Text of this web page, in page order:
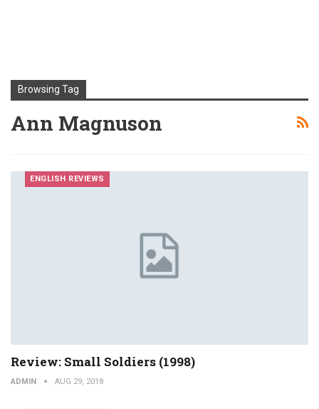
Browsing Tag
Ann Magnuson
ENGLISH REVIEWS
Review: Small Soldiers (1998)
ADMIN AUG 29, 2018